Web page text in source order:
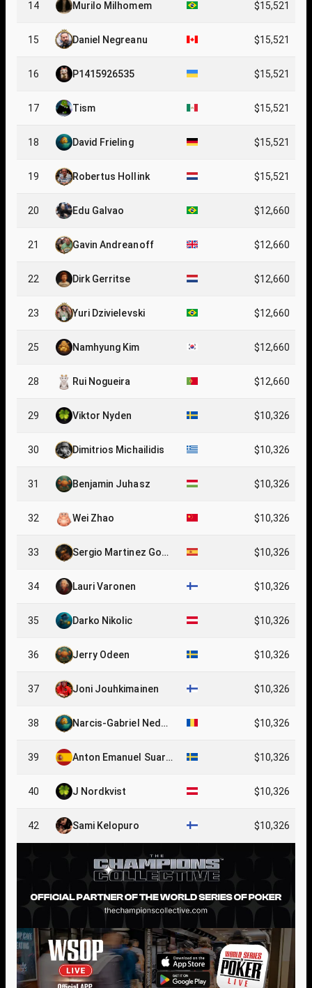
14 Murilo Milhomem $15,521
15 Daniel Negreanu $15,521
16 P1415926535 $15,521
17 Tism $15,521
18 David Frieling $15,521
19 Robertus Hollink $15,521
20 Edu Galvao $12,660
21 Gavin Andreanoff $12,660
22 Dirk Gerritse $12,660
23 Yuri Dzivielevski $12,660
25 Namhyung Kim $12,660
28 Rui Nogueira $12,660
29 Viktor Nyden $10,326
30 Dimitrios Michailidis $10,326
31 Benjamin Juhasz $10,326
32 Wei Zhao $10,326
33
Sergio Martinez Gonz
$10,326
34 Lauri Varonen $10,326
35 Darko Nikolic $10,326
36 Jerry Odeen $10,326
37 Joni Jouhkimainen $10,326
38
Narcis-Gabriel Nedel
$10,326
39
Anton Emanuel Suare
$10,326
40 J Nordkvist $10,326
42 Sami Kelopuro $10,326